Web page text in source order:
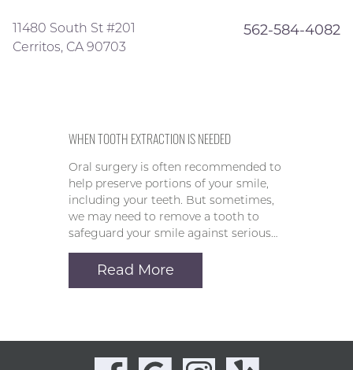
11480 South St #201
Cerritos, CA 90703
562-584-4082
WHEN TOOTH EXTRACTION IS NEEDED
Oral surgery is often recommended to
help preserve portions of your smile,
including your teeth. But sometimes,
we may need to remove a tooth to
safeguard your smile against serious…
Read More